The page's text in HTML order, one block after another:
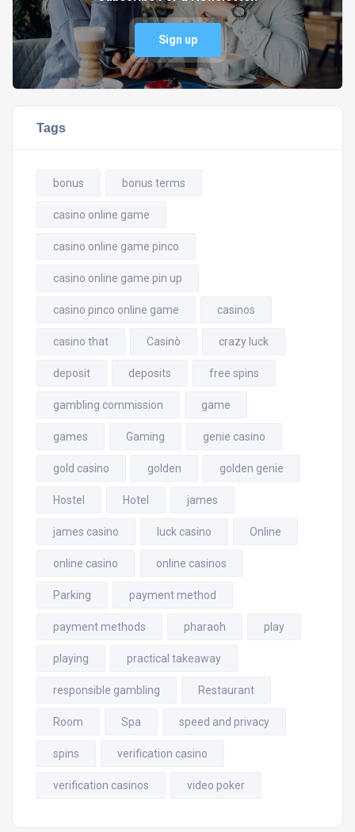
Sign up
Tags
bonus bonus terms
casino online game
casino online game pinco
casino online game pin up
casino pinco online game casinos
casino that Casinò crazy luck
deposit deposits free spins
gambling commission game
games Gaming genie casino
gold casino golden golden genie
Hostel Hotel james
james casino luck casino Online
online casino online casinos
Parking payment method
payment methods pharaoh play
playing practical takeaway
responsible gambling Restaurant
Room Spa speed and privacy
spins verification casino
verification casinos video poker